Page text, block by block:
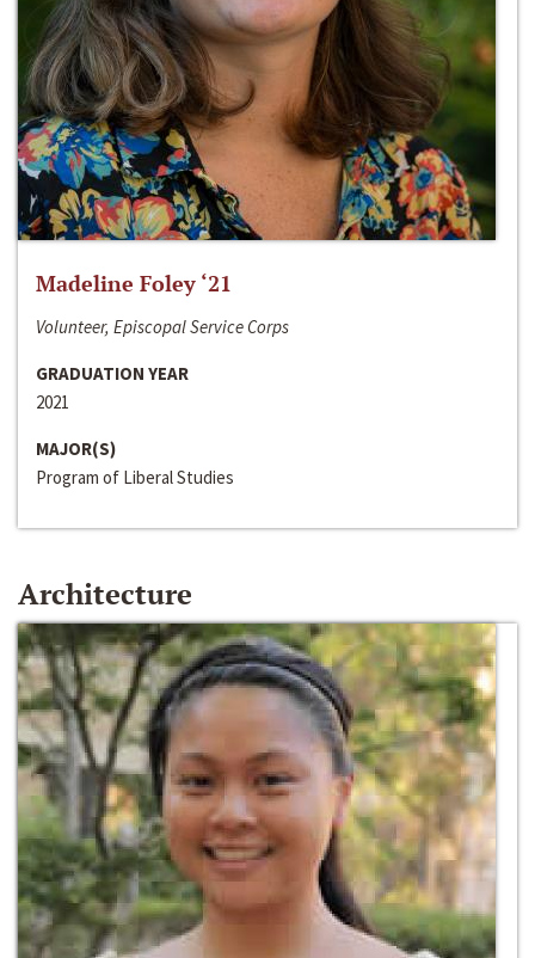
Madeline Foley ‘21
Volunteer, Episcopal Service Corps
GRADUATION YEAR
2021
MAJOR(S)
Program of Liberal Studies
Architecture